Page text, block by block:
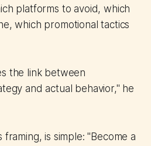
platforms to avoid, which
which promotional tactics
the link between
and actual behavior," he
framing, is simple: "Become a